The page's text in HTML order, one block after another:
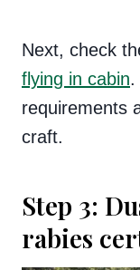
Next, check
flying in cabin.
requirements
craft.
Step 3:
rabies